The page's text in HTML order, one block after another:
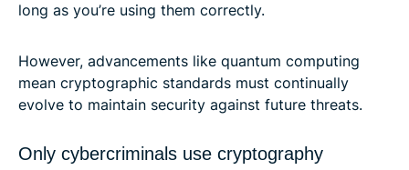
long as you’re using them correctly.
However, advancements like quantum computing
mean cryptographic standards must continually
evolve to maintain security against future threats.
Only cybercriminals use cryptography